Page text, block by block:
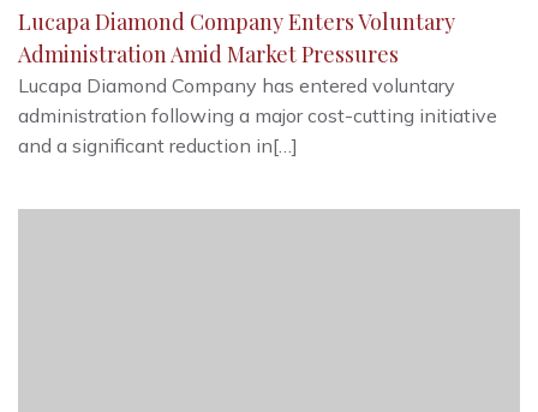
Lucapa Diamond Company Enters Voluntary
Administration Amid Market Pressures
Lucapa Diamond Company has entered voluntary
administration following a major cost-cutting initiative
and a significant reduction in[…]